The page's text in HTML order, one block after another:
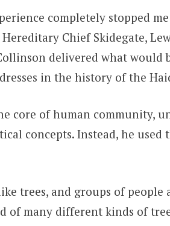
completely stopped
Chief Skidegate,
delivered what would
in the history of the
core of human community,
concepts. Instead, he
trees, and groups of
of many different kinds of